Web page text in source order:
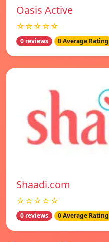
Oasis Active
☆☆☆☆☆
0 reviews 0 Average Rating
Shaadi.com
☆☆☆☆☆
0 reviews 0 Average Rating